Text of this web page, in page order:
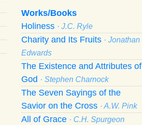
Works/Books
Holiness · J.C. Ryle
Charity and Its Fruits · Jonathan
Edwards
The Existence and Attributes of
God · Stephen Charnock
The Seven Sayings of the
Savior on the Cross · A.W. Pink
All of Grace · C.H. Spurgeon